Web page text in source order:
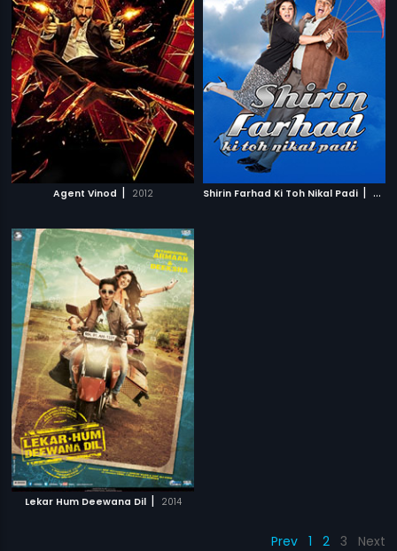
Agent Vinod | 2012 Shirin Farhad Ki Toh Nikal Padi |
Lekar Hum Deewana Dil | 2014
Prev 1 2 3 Next